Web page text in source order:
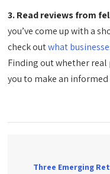
3. Read reviews from
you’ve come up with a
check outwhat
Finding out whether
you to make an
Three Emerging